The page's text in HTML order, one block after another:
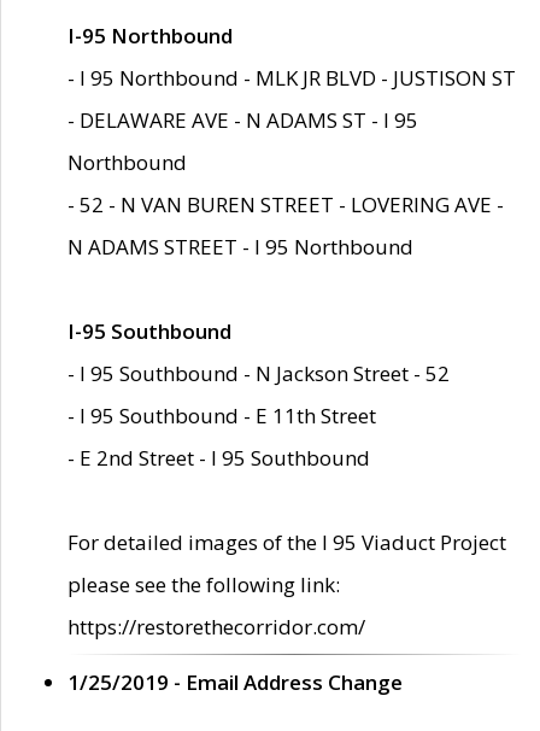
I-95 Northbound
- I 95 Northbound - MLK JR BLVD - JUSTISON ST
- DELAWARE AVE - N ADAMS ST - I 95
Northbound
- 52 - N VAN BUREN STREET - LOVERING AVE -
N ADAMS STREET - I 95 Northbound
I-95 Southbound
- I 95 Southbound - N Jackson Street - 52
- I 95 Southbound - E 11th Street
- E 2nd Street - I 95 Southbound
For detailed images of the I 95 Viaduct Project
please see the following link:
https://restorethecorridor.com/
1/25/2019 - Email Address Change